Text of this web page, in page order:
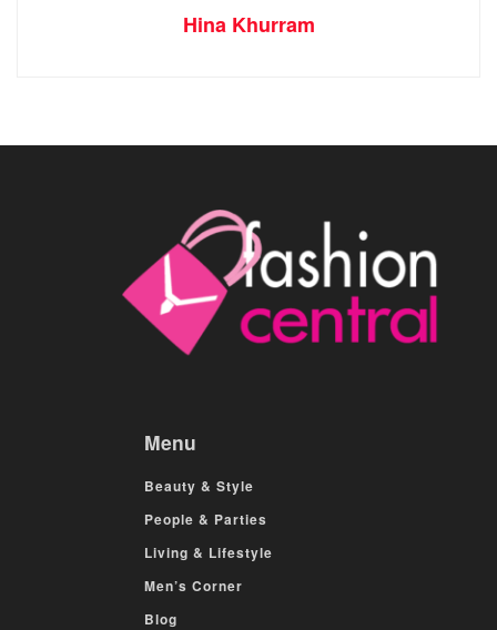
Hina Khurram
Menu
Beauty & Style
People & Parties
Living & Lifestyle
Men’s Corner
Blog